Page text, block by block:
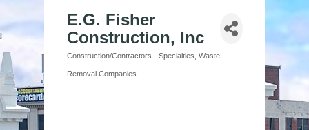
E.G. Fisher
Construction, Inc
Categories
Construction/Contractors - Specialties Waste
Removal Companies